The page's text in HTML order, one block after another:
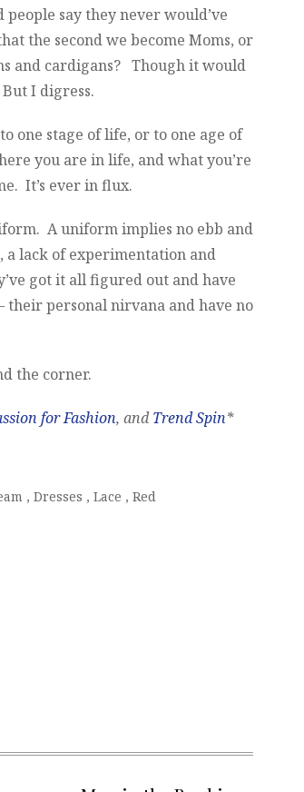
say they never would’ve
the second we become Moms, or
and cardigans? Though it would
I digress.
one stage of life, or to one age of
you are in life, and what you’re
It’s ever in flux.
A uniform implies no ebb and
lack of experimentation and
got it all figured out and have
personal nirvana and have no
the corner.
for Fashion, andTrend Spin*
, Dresses , Lace , Red